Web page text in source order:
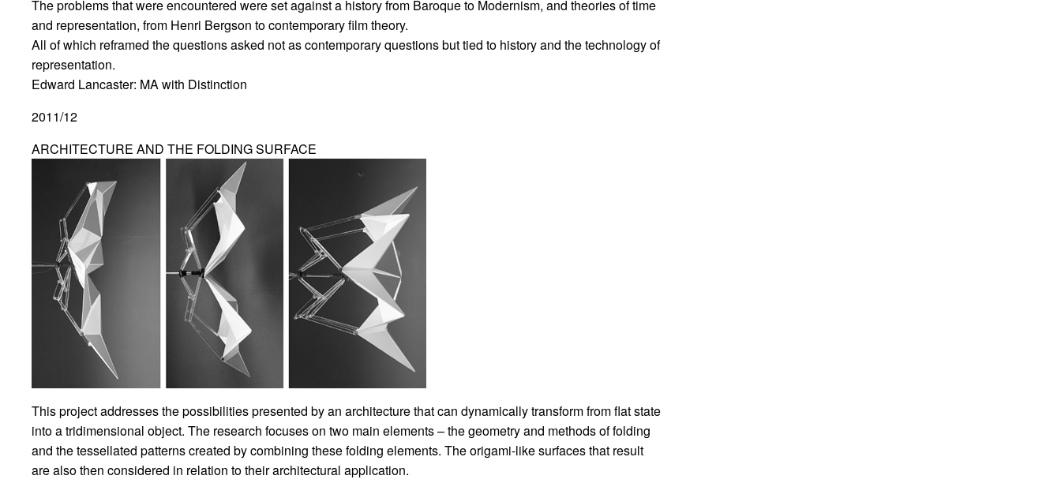
The problems that were encountered were set against a history from Baroque to Modernism, and theories of time
and representation, from Henri Bergson to contemporary film theory.
All of which reframed the questions asked not as contemporary questions but tied to history and the technology of
representation.
Edward Lancaster: MA with Distinction
2011/12
ARCHITECTURE AND THE FOLDING SURFACE
This project addresses the possibilities presented by an architecture that can dynamically transform from flat state
into a tridimensional object. The research focuses on two main elements – the geometry and methods of folding
and the tessellated patterns created by combining these folding elements. The origami-like surfaces that result
are also then considered in relation to their architectural application.